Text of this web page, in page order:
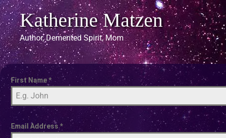
Katherine Matzen
Author, Demented Spirit, Mom
First Name*
Email Address*